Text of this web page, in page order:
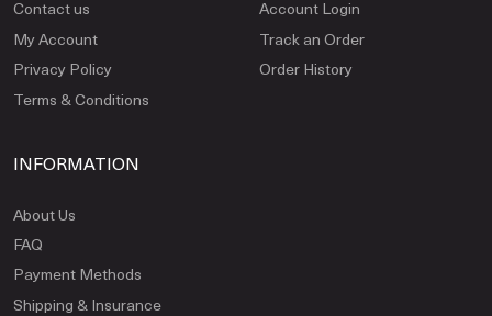
Contact us
My Account
Privacy Policy
Terms & Conditions
Account Login
Track an Order
Order History
INFORMATION
About Us
FAQ
Payment Methods
Shipping & Insurance